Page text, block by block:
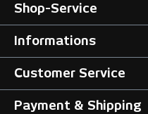
Shop-Service
Informations
Customer Service
Payment & Shipping